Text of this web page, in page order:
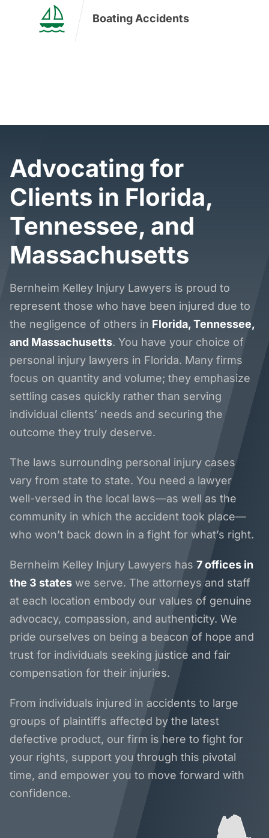
Boating Accidents
Advocating for
Clients in Florida,
Tennessee, and
Massachusetts
Bernheim Kelley Injury Lawyers is proud to
represent those who have been injured due to
the negligence of others in Florida, Tennessee,
and Massachusetts. You have your choice of
personal injury lawyers in Florida. Many firms
focus on quantity and volume; they emphasize
settling cases quickly rather than serving
individual clients’ needs and securing the
outcome they truly deserve.
The laws surrounding personal injury cases
vary from state to state. You need a lawyer
well-versed in the local laws—as well as the
community in which the accident took place—
who won’t back down in a fight for what’s right.
Bernheim Kelley Injury Lawyers has 7 offices in
the 3 states we serve. The attorneys and staff
at each location embody our values of genuine
advocacy, compassion, and authenticity. We
pride ourselves on being a beacon of hope and
trust for individuals seeking justice and fair
compensation for their injuries.
From individuals injured in accidents to large
groups of plaintiffs affected by the latest
defective product, our firm is here to fight for
your rights, support you through this pivotal
time, and empower you to move forward with
confidence.